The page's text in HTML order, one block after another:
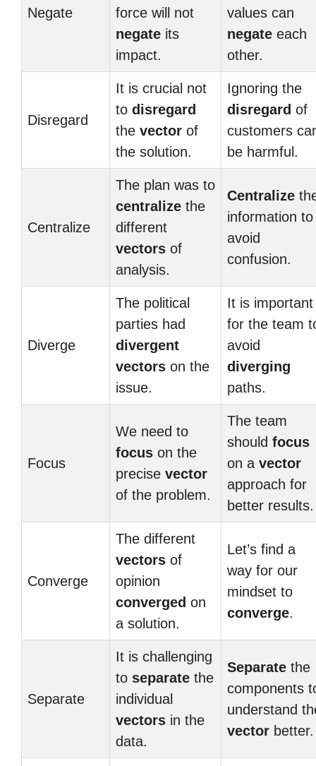
Negate
force will not
negate its
impact.
values can
negate each
other.
Disregard
It is crucial not
to disregard
the vector of
the solution.
Ignoring the
disregard of
customers
be harmful.
Centralize
The plan was to
centralize the
different
vectors of
analysis.
Centralize
information to
avoid
confusion.
Diverge
The political
parties had
divergent
vectors on the
issue.
It is important
for the team
avoid
diverging
paths.
Focus
We need to
focus on the
precise vector
of the problem.
The team
should focus
on a vector
approach for
better results.
Converge
The different
vectors of
opinion
converged on
a solution.
Let’s find a
way for our
mindset to
converge.
Separate
It is challenging
to separate the
individual
vectors in the
data.
Separate the
components
understand
vector better.